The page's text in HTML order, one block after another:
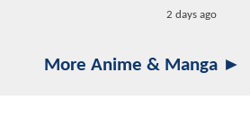
2 days ago
More Anime & Manga ►